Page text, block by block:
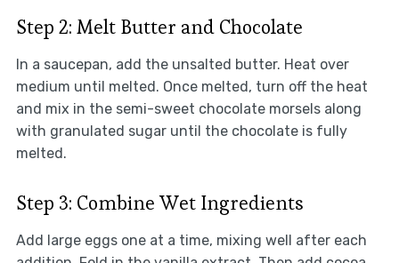
Step 2: Melt Butter and Chocolate
In a saucepan, add the unsalted butter. Heat over
medium until melted. Once melted, turn off the heat
and mix in the semi-sweet chocolate morsels along
with granulated sugar until the chocolate is fully
melted.
Step 3: Combine Wet Ingredients
Add large eggs one at a time, mixing well after each